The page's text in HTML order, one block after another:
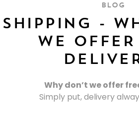
BLOG
SHIPPING -
WE OFFER
Why don’t we offer
Simply put, delivery